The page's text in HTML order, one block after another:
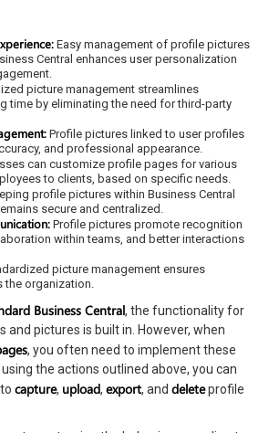
Easy management of profile pictures
Central enhances user personalization
picture management streamlines
time by eliminating the need for third-party
Profile pictures linked to user profiles
and professional appearance.
can customize profile pages for various
to clients, based on specific needs.
profile pictures within Business Central
secure and centralized.
Profile pictures promote recognition
within teams, and better interactions
picture management ensures
organization.
Business Central, the functionality for
and pictures is built in. However, when
, you often need to implement these
the actions outlined above, you can
capture, upload, export, and deleteprofile